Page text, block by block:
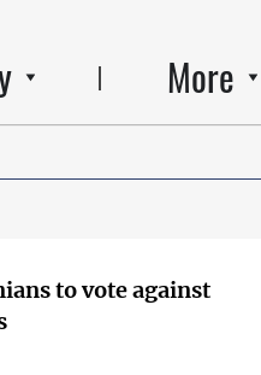
More
to vote against